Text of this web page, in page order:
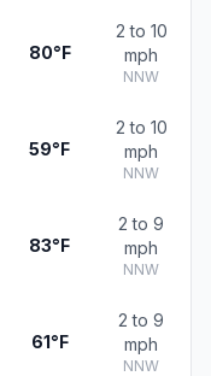
80°F
2 to 10
mph
NNW
59°F
2 to 10
mph
NNW
83°F
2 to 9
mph
NNW
61°F
2 to 9
mph
NNW